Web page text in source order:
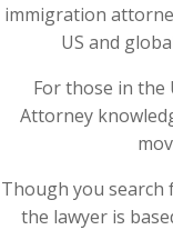
immigration
US and
For those in the
Attorney
Though you search
the lawyer is